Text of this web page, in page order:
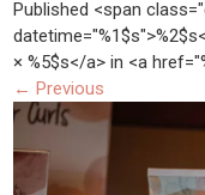
Published <span
× %5$s</a> in <a
← Previous